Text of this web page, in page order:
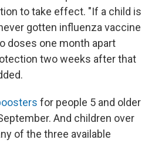
to take effect. "If a child is
gotten influenza vaccine
doses one month apart
two weeks after that
for people 5 and older
And children over
of the three available